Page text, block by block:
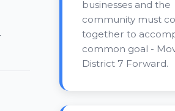
businesses and the
community must
together to
common goal -
District 7 Forward.